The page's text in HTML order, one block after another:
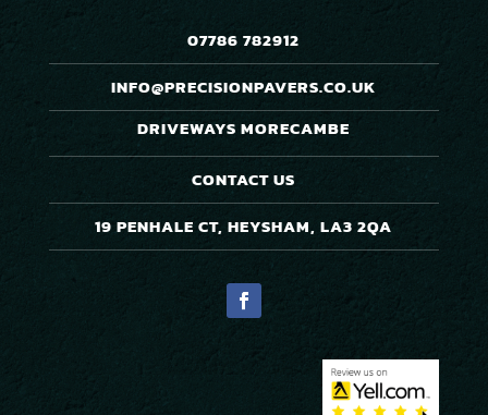
07786 782912
INFO@PRECISIONPAVERS.CO.UK
DRIVEWAYS MORECAMBE
CONTACT US
19 PENHALE CT, HEYSHAM, LA3 2QA